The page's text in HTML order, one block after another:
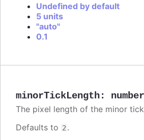
Undefined by default
5 units
"auto"
0.1
minorTickLength: number
The pixel length of the minor
Defaults to 2 .